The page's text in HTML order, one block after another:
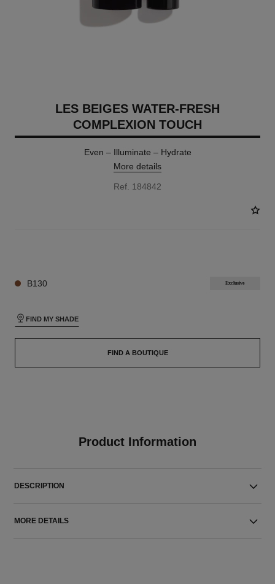
LES BEIGES WATER-FRESH
COMPLEXION TOUCH
Even – Illuminate – Hydrate
More details
Ref. 184842
B130 Exclusive
FIND MY SHADE
FIND A BOUTIQUE
Product Information
DESCRIPTION
MORE DETAILS